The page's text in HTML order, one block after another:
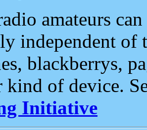
amateurs
independent of
blackberrys,
kind of device.
Initiative